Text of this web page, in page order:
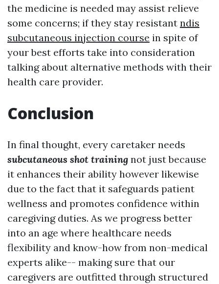
the medicine is needed may assist relieve
some concerns; if they stay resistant ndis
subcutaneous injection course in spite of
your best efforts take into consideration
talking about alternative methods with their
health care provider.
Conclusion
In final thought, every caretaker needs
subcutaneous shot training not just because
it enhances their ability however likewise
due to the fact that it safeguards patient
wellness and promotes confidence within
caregiving duties. As we progress better
into an age where healthcare needs
flexibility and know-how from non-medical
experts alike-- making sure that our
caregivers are outfitted through structured